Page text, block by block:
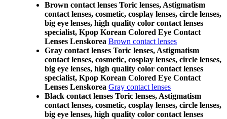
Brown contact lenses Toric lenses, Astigmatism
contact lenses, cosmetic, cosplay lenses, circle lenses,
big eye lenses, high quality color contact lenses
specialist, Kpop Korean Colored Eye Contact
Lenses Lenskorea Brown contact lenses
Gray contact lenses Toric lenses, Astigmatism
contact lenses, cosmetic, cosplay lenses, circle lenses,
big eye lenses, high quality color contact lenses
specialist, Kpop Korean Colored Eye Contact
Lenses Lenskorea Gray contact lenses
Black contact lenses Toric lenses, Astigmatism
contact lenses, cosmetic, cosplay lenses, circle lenses,
big eye lenses, high quality color contact lenses